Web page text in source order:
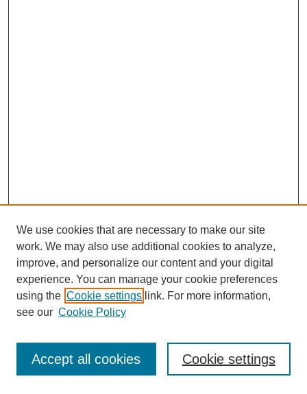
Journal Home
Most Popular Papers
Receive Email Notices or RSS
We use cookies that are necessary to make our site
work. We may also use additional cookies to analyze,
improve, and personalize our content and your digital
experience. You can manage your cookie preferences
using the Cookie settings link. For more information,
see our Cookie Policy
Cookie settings
Accept all cookies